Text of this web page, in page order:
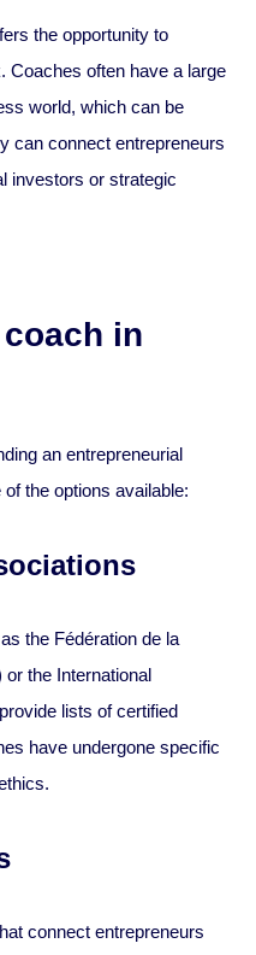
the opportunity to
Coaches often have a large
world, which can be
can connect entrepreneurs
investors or strategic
in
an entrepreneurial
the options available:
the Fédération de la
the International
lists of certified
have undergone specific
connect entrepreneurs